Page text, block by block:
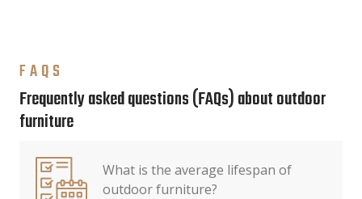
FAQS
Frequently asked questions (FAQs) about outdoor
furniture
What is the average lifespan of
outdoor furniture?